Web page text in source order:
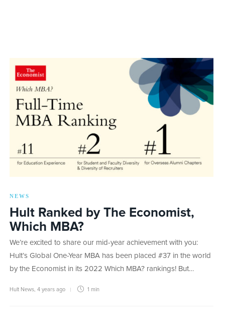
NEWS
Hult Ranked by The Economist,
Which MBA?
We’re excited to share our mid-year achievement with you:
Hult’s Global One-Year MBA has been placed #37 in the world
by the Economist in its 2022 Which MBA? rankings! But…
Hult News 4 years ago 1 min